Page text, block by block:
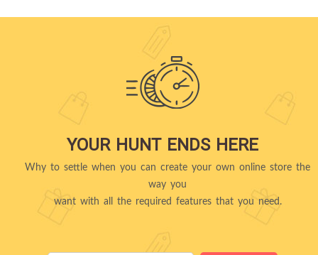
YOUR HUNT ENDS HERE
Why to settle when you can create your own online store the
way you
want with all the required features that you need.